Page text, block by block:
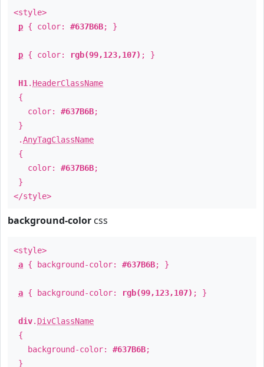
<style>
p { color: #637B6B; }
p { color: rgb(99,123,107) ; }
H1 . HeaderClassName
{
color: #637B6B;
}
.AnyTagClassName
{
color: #637B6B;
}
</style>
background-color css
<style>
a { background-color: #637B6B; }
a { background-color: rgb(99,123,107) ; }
div. DivClassName
{
background-color: #637B6B;
}